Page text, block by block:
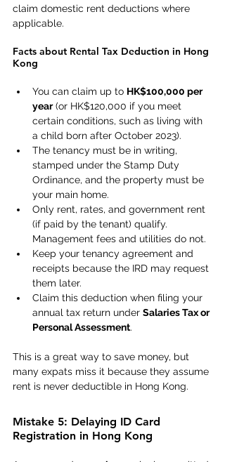
claim domestic rent deductions where
applicable.
Facts about Rental Tax Deduction in Hong
Kong
You can claim up to HK$100,000 per
year (or HK$120,000 if you meet
certain conditions, such as living with
a child born after October 2023).
The tenancy must be in writing,
stamped under the Stamp Duty
Ordinance, and the property must be
your main home.
Only rent, rates, and government rent
(if paid by the tenant) qualify.
Management fees and utilities do not.
Keep your tenancy agreement and
receipts because the IRD may request
them later.
Claim this deduction when filing your
annual tax return under Salaries Tax or
Personal Assessment.
This is a great way to save money, but
many expats miss it because they assume
rent is never deductible in Hong Kong.
Mistake 5: Delaying ID Card
Registration in Hong Kong